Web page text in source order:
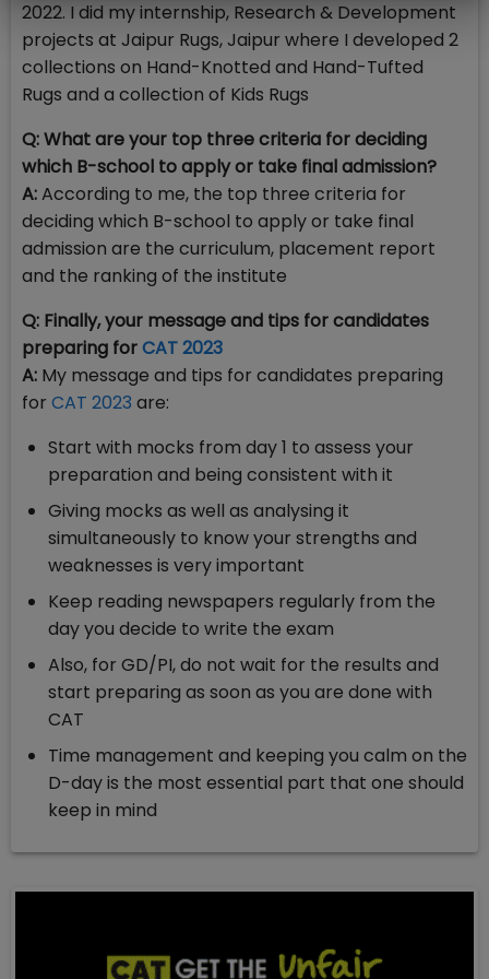
2022. I did my internship, Research & Development
projects at Jaipur Rugs, Jaipur where I developed 2
collections on Hand-Knotted and Hand-Tufted
Rugs and a collection of Kids Rugs
Q: What are your top three criteria for deciding
which B-school to apply or take final admission?
A:According to me, the top three criteria for
deciding which B-school to apply or take final
admission are the curriculum, placement report
and the ranking of the institute
Q: Finally, your message and tips for candidates
preparing forCAT 2023
A: My message and tips for candidates preparing
for CAT 2023 are:
Start with mocks from day 1 to assess your
preparation and being consistent with it
Giving mocks as well as analysing it
simultaneously to know your strengths and
weaknesses is very important
Keep reading newspapers regularly from the
day you decide to write the exam
Also, for GD/PI, do not wait for the results and
start preparing as soon as you are done with
CAT
Time management and keeping you calm on the
D-day is the most essential part that one should
keep in mind